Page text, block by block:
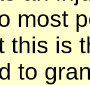
most
this is
to